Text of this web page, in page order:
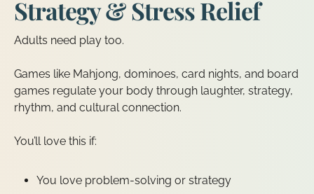
Strategy & Stress Relief
Adults need play too.
Games like Mahjong, dominoes, card nights, and board
games regulate your body through laughter, strategy,
rhythm, and cultural connection.
You’ll love this if:
You love problem-solving or strategy